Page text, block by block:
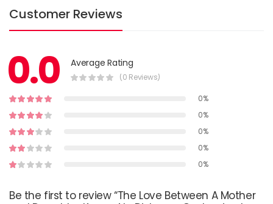
Customer Reviews
0.0 Average Rating
(0 Reviews)
0%
0%
0%
0%
0%
Be the first to review “The Love Between A Mother